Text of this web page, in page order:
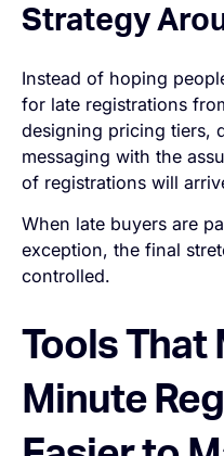
Strategy
Instead of hoping
for late registrations
designing pricing tiers,
messaging with the
of registrations will
When late buyers are
exception, the final
controlled.
Tools That
Minute